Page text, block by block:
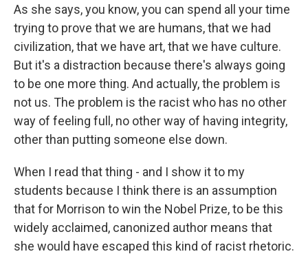
As she says, you know, you can spend all your time
trying to prove that we are humans, that we had
civilization, that we have art, that we have culture.
But it's a distraction because there's always going
to be one more thing. And actually, the problem is
not us. The problem is the racist who has no other
way of feeling full, no other way of having integrity,
other than putting someone else down.
When I read that thing - and I show it to my
students because I think there is an assumption
that for Morrison to win the Nobel Prize, to be this
widely acclaimed, canonized author means that
she would have escaped this kind of racist rhetoric.